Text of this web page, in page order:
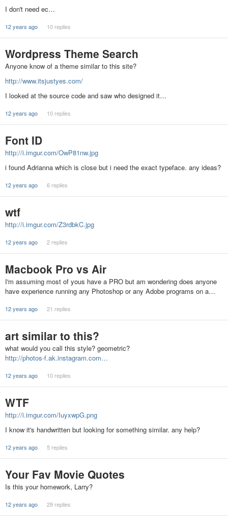
I don't need ec…
12 years ago 10 replies
Wordpress Theme Search
Anyone know of a theme similar to this site?
http://www.itsjustyes.com/
I looked at the source code and saw who designed it…
12 years ago 10 replies
Font ID
http://i.imgur.com/OwP81nw.jpg
i found Adrianna which is close but i need the exact typeface. any ideas?
12 years ago 6 replies
wtf
http://i.imgur.com/Z3rdbkC.jpg
12 years ago 2 replies
Macbook Pro vs Air
I'm assuming most of yous have a PRO but am wondering does anyone
have experience running any Photoshop or any Adobe programs on a…
12 years ago 21 replies
art similar to this?
what would you call this style? geometric?
http://photos-f.ak.instagram.com…
12 years ago 10 replies
WTF
http://i.imgur.com/IuyxwpG.png
I know it's handwritten but looking for something similar. any help?
12 years ago 5 replies
Your Fav Movie Quotes
Is this your homework, Larry?
12 years ago 29 replies